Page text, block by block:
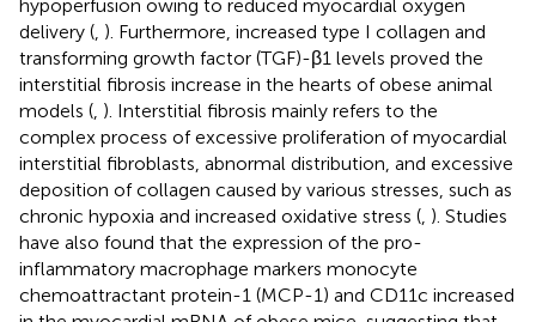
hypoperfusion owing to reduced myocardial oxygen
delivery ( ). Furthermore, increased type I collagen and
transforming growth factor (TGF)-β1 levels proved the
interstitial fibrosis increase in the hearts of obese animal
models ( ). Interstitial fibrosis mainly refers to the
complex process of excessive proliferation of myocardial
interstitial fibroblasts, abnormal distribution, and excessive
deposition of collagen caused by various stresses, such as
chronic hypoxia and increased oxidative stress ( ). Studies
have also found that the expression of the pro-
inflammatory macrophage markers monocyte
chemoattractant protein-1 (MCP-1) and CD11c increased